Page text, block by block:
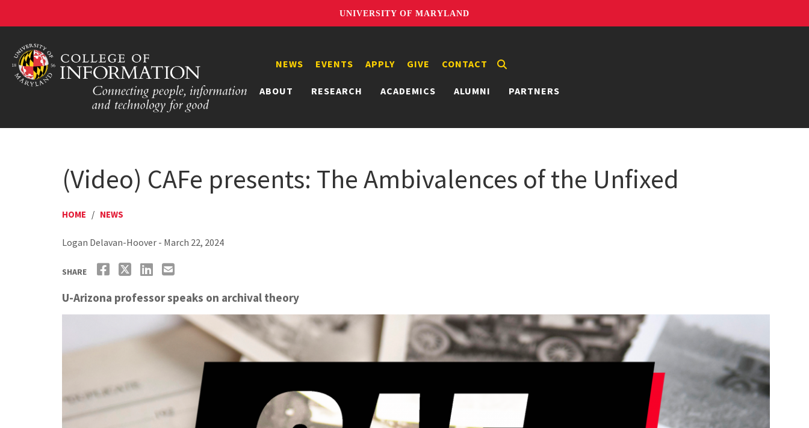
UNIVERSITY OF MARYLAND
ABOUT RESEARCH ACADEMICS ALUMNI PARTNERS
NEWS EVENTS APPLY GIVE CONTACT
(Video) CAFe presents: The Ambivalences of the Unfixed
HOME / NEWS
Logan Delavan-Hoover - March 22, 2024
SHARE
U-Arizona professor speaks on archival theory